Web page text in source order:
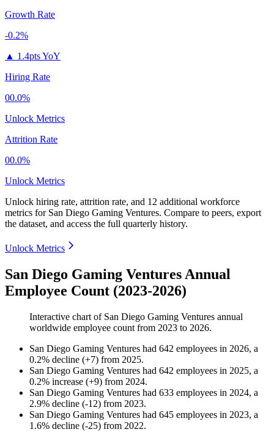
Growth Rate
-0.2%
▲ 1.4pts YoY
Hiring Rate
00.0%
Unlock Metrics
Attrition Rate
00.0%
Unlock Metrics
Unlock hiring rate, attrition rate, and 12 additional workforce
metrics for San Diego Gaming Ventures. Compare to peers, export
the dataset, and access the full quarterly history.
Unlock Metrics
San Diego Gaming Ventures Annual
Employee Count (2023-2026)
Interactive chart of San Diego Gaming Ventures annual
worldwide employee count from 2023 to 2026.
San Diego Gaming Ventures had 642 employees in 2026, a
0.2% decline (+7) from 2025.
San Diego Gaming Ventures had 642 employees in 2025, a
0.2% increase (+9) from 2024.
San Diego Gaming Ventures had 633 employees in 2024, a
2.9% decline (-12) from 2023.
San Diego Gaming Ventures had 645 employees in 2023, a
1.6% decline (-25) from 2022.